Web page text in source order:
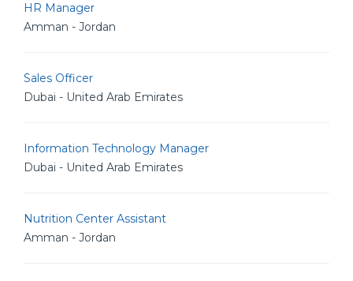
HR Manager
Amman - Jordan
Sales Officer
Dubai - United Arab Emirates
Information Technology Manager
Dubai - United Arab Emirates
Nutrition Center Assistant
Amman - Jordan